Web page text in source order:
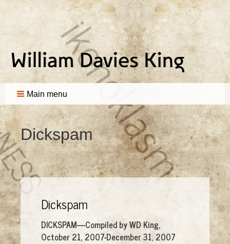
Main menu
Dickspam
Dickspam
DICKSPAM—Compiled by WD King,
October 21, 2007-December 31, 2007